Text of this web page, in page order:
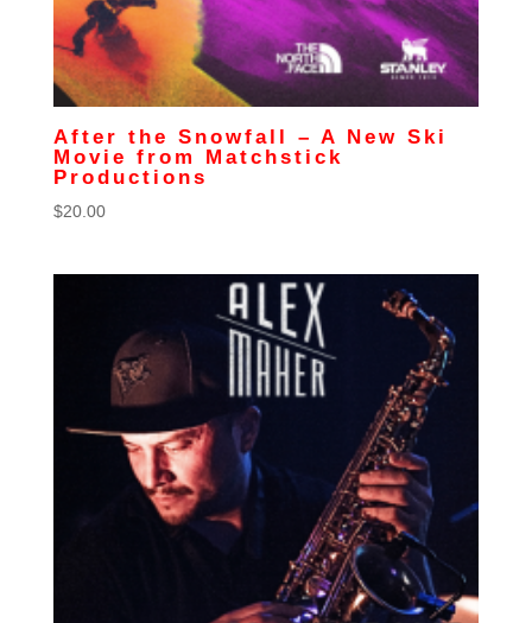
After the Snowfall – A New Ski
Movie from Matchstick
Productions
$20.00